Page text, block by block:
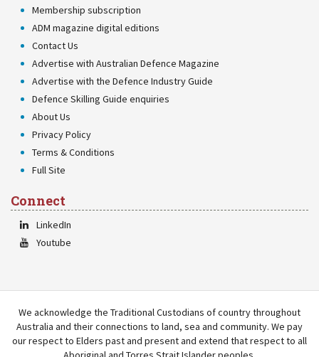
Membership subscription
ADM magazine digital editions
Contact Us
Advertise with Australian Defence Magazine
Advertise with the Defence Industry Guide
Defence Skilling Guide enquiries
About Us
Privacy Policy
Terms & Conditions
Full Site
Connect
LinkedIn
Youtube
We acknowledge the Traditional Custodians of country throughout
Australia and their connections to land, sea and community. We pay
our respect to Elders past and present and extend that respect to all